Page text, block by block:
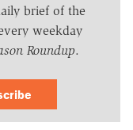
brief of the
weekday
Roundup.